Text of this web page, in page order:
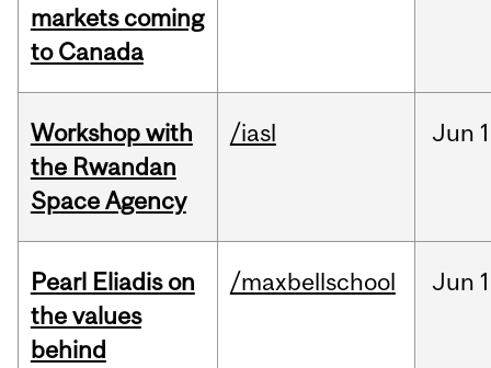
markets coming
to Canada
Workshop with
the Rwandan
Space Agency
/iasl Jun
Pearl Eliadis on
the values
behind
/maxbellschool Jun